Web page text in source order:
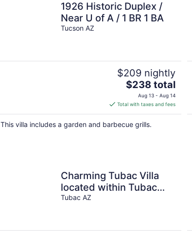
1926 Historic Duplex /
Near U of A / 1 BR 1 BA
Tucson AZ
$209 nightly
The
price
is
$238
total
$238 total
Aug 13 - Aug 14
Total with taxes and fees
This villa includes a garden and barbecue grills.
Charming Tubac Villa
located within Tubac
Golf Resort
Tubac AZ